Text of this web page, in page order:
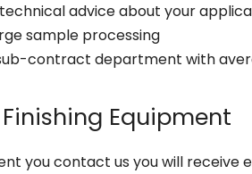
advice about your
sample processing
contract department with
Equipment
you contact us you will receive